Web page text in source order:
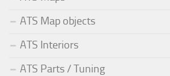
ATS Map objects
ATS Interiors
ATS Parts / Tuning